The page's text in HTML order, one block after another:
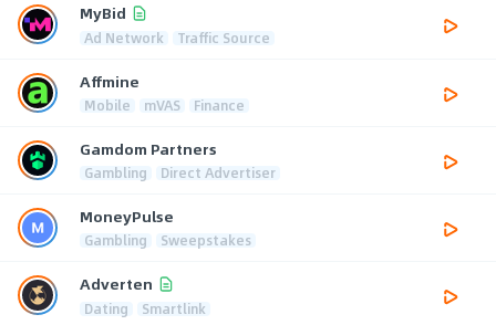
MyBid
Ad Network Traffic Source
Affmine
Mobile mVAS Finance
Gamdom Partners
Gambling Direct Advertiser
MoneyPulse
Gambling Sweepstakes
Adverten
Dating Smartlink